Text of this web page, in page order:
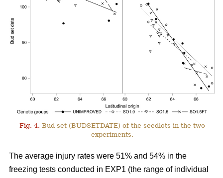
Fig. 4. Bud set (BUDSETDATE) of the seedlots in the two
experiments.
The average injury rates were 51% and 54% in the
freezing tests conducted in EXP1 (the range of individual